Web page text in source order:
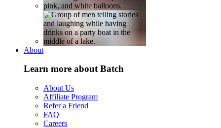
About
Learn more about Batch
About Us
Affiliate Program
Refer a Friend
FAQ
Careers